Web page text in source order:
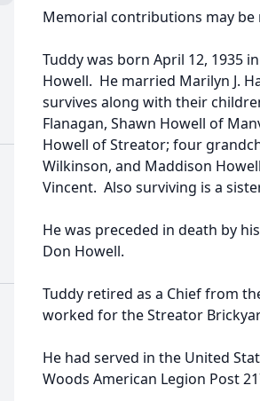
Memorial contributions may
Tuddy was born April 12, 1935
Howell. He married Marilyn J.
survives along with their
Flanagan, Shawn Howell of
Howell of Streator; four
Wilkinson, and Maddison
Vincent. Also surviving is a
He was preceded in death by
Don Howell.
Tuddy retired as a Chief from
worked for the Streator
He had served in the United
Woods American Legion Post